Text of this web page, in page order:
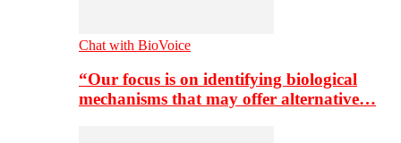
Chat with BioVoice
“Our focus is on identifying biological
mechanisms that may offer alternative…